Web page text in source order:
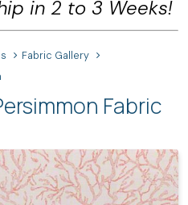
in 2 to 3 Weeks!
Fabric Gallery
Fabric